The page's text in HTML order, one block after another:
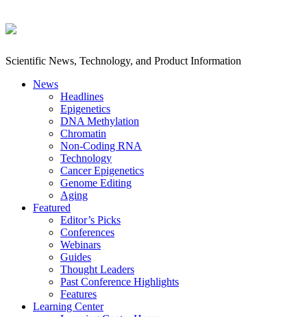
Scientific News, Technology, and Product Information
News
Headlines
Epigenetics
DNA Methylation
Chromatin
Non-Coding RNA
Technology
Cancer Epigenetics
Genome Editing
Aging
Featured
Editor’s Picks
Conferences
Webinars
Guides
Thought Leaders
Past Conference Highlights
Features
Learning Center